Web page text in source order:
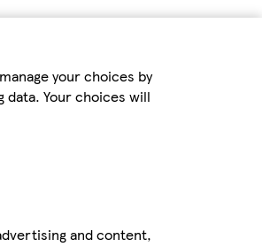
your choices by
Your choices will
and content,